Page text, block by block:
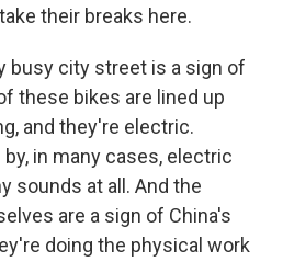
their breaks here.
busy city street is a sign of
these bikes are lined up
and they're electric.
in many cases, electric
sounds at all. And the
are a sign of China's
doing the physical work